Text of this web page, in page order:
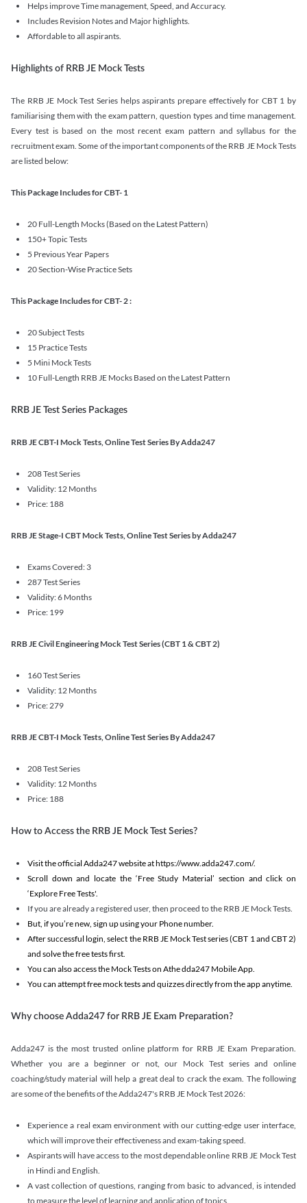
Helps improve Time management, Speed, and Accuracy.
Includes Revision Notes and Major highlights.
Affordable to all aspirants.
Highlights of RRB JE Mock Tests
The RRB JE Mock Test Series helps aspirants prepare effectively for CBT 1 by
familiarising them with the exam pattern, question types and time management.
Every test is based on the most recent exam pattern and syllabus for the
recruitment exam. Some of the important components of the RRB JE Mock Tests
are listed below:
This Package Includes for CBT- 1
20 Full-Length Mocks (Based on the Latest Pattern)
150+ Topic Tests
5 Previous Year Papers
20 Section-Wise Practice Sets
This Package Includes for CBT- 2 :
20 Subject Tests
15 Practice Tests
5 Mini Mock Tests
10 Full-Length RRB JE Mocks Based on the Latest Pattern
RRB JE Test Series Packages
RRB JE CBT-I Mock Tests, Online Test Series By Adda247
208 Test Series
Validity: 12 Months
Price: 188
RRB JE Stage-I CBT Mock Tests, Online Test Series by Adda247
Exams Covered: 3
287 Test Series
Validity: 6 Months
Price: 199
RRB JE Civil Engineering Mock Test Series (CBT 1 & CBT 2)
160 Test Series
Validity: 12 Months
Price: 279
RRB JE CBT-I Mock Tests, Online Test Series By Adda247
208 Test Series
Validity: 12 Months
Price: 188
How to Access the RRB JE Mock Test Series?
Visit the official Adda247 website at https://www.adda247.com/.
Scroll down and locate the ‘Free Study Material’ section and click on
‘Explore Free Tests'.
If you are already a registered user, then proceed to the RRB JE Mock Tests.
But, if you’re new, sign up using your Phone number.
After successful login, select the RRB JE Mock Test series (CBT 1 and CBT 2)
and solve the free tests first.
You can also access the Mock Tests on Athe dda247 Mobile App.
You can attempt free mock tests and quizzes directly from the app anytime.
Why choose Adda247 for RRB JE Exam Preparation?
Adda247 is the most trusted online platform for RRB JE Exam Preparation.
Whether you are a beginner or not, our Mock Test series and online
coaching/study material will help a great deal to crack the exam. The following
are some of the benefits of the Adda247's RRB JE Mock Test 2026:
Experience a real exam environment with our cutting-edge user interface,
which will improve their effectiveness and exam-taking speed.
Aspirants will have access to the most dependable online RRB JE Mock Test
in Hindi and English.
A vast collection of questions, ranging from basic to advanced, is intended
to measure the level of learning and application of topics.